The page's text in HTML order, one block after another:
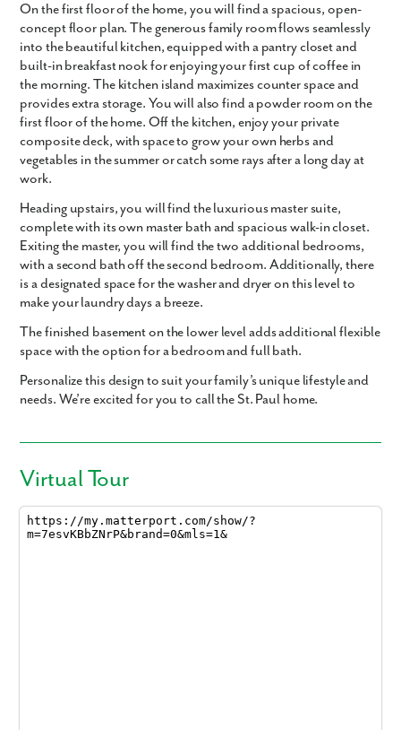
On the first floor of the home, you will find a spacious, open-
concept floor plan. The generous family room flows seamlessly
into the beautiful kitchen, equipped with a pantry closet and
built-in breakfast nook for enjoying your first cup of coffee in
the morning. The kitchen island maximizes counter space and
provides extra storage. You will also find a powder room on the
first floor of the home. Off the kitchen, enjoy your private
composite deck, with space to grow your own herbs and
vegetables in the summer or catch some rays after a long day at
work.
Heading upstairs, you will find the luxurious master suite,
complete with its own master bath and spacious walk-in closet.
Exiting the master, you will find the two additional bedrooms,
with a second bath off the second bedroom. Additionally, there
is a designated space for the washer and dryer on this level to
make your laundry days a breeze.
The finished basement on the lower level adds additional flexible
space with the option for a bedroom and full bath.
Personalize this design to suit your family’s unique lifestyle and
needs. We’re excited for you to call the St. Paul home.
Virtual Tour